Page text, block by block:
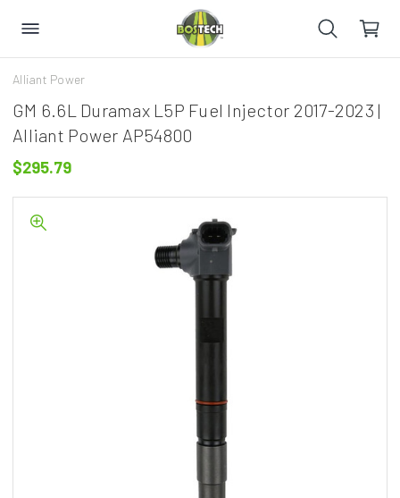
Alliant Power
GM 6.6L Duramax L5P Fuel Injector 2017-2023 |
Alliant Power AP54800
$295.79